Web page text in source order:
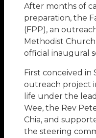
After months of
preparation, the
(FPP), an
Methodist
official inaugural
First conceived in
outreach project
life under the
Wee, the Rev
Chia, and
the steering